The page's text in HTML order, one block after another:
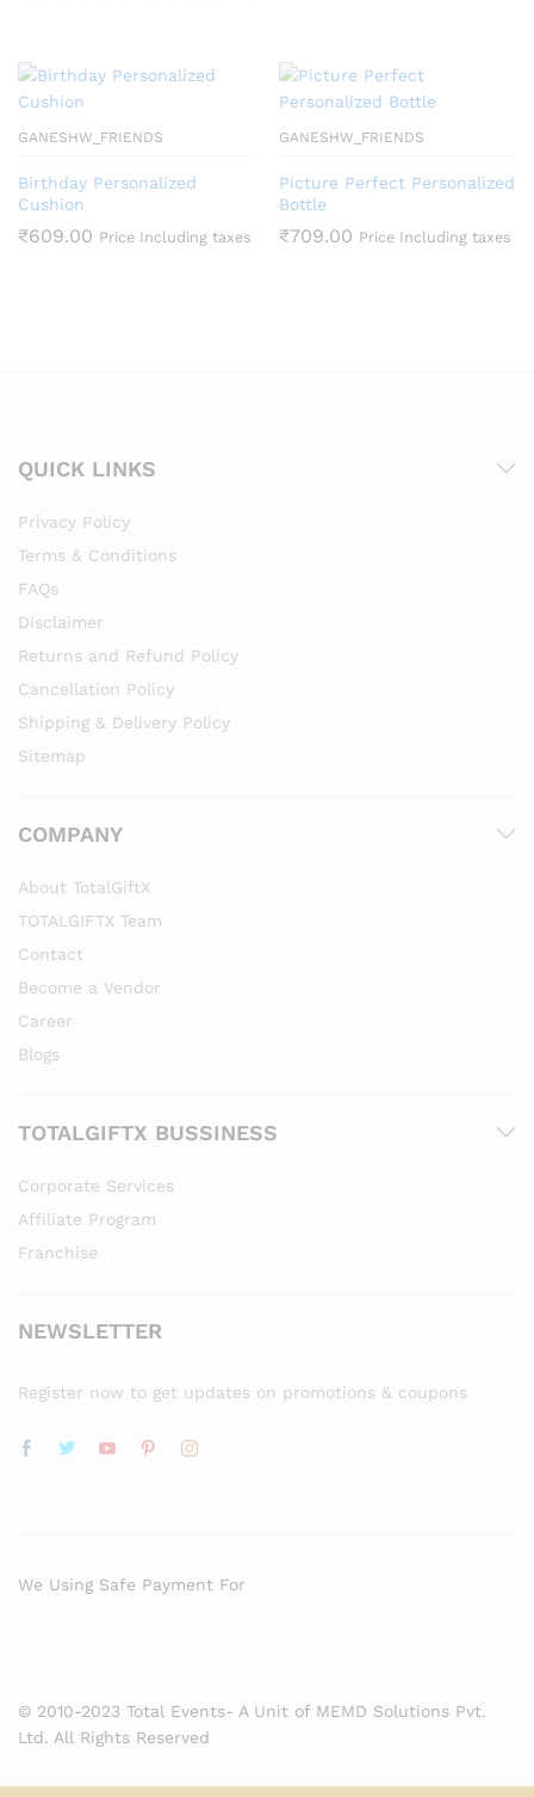
GANESHW_FRIENDS
Birthday Personalized
Cushion
₹609.00 Price Including taxes
GANESHW_FRIENDS
Picture Perfect Personalized
Bottle
₹709.00 Price Including taxes
QUICK LINKS
Privacy Policy
Terms & Conditions
FAQs
Disclaimer
Returns and Refund Policy
Cancellation Policy
Shipping & Delivery Policy
Sitemap
COMPANY
About TotalGiftX
TOTALGIFTX Team
Contact
Become a Vendor
Career
Blogs
TOTALGIFTX BUSSINESS
Corporate Services
Affiliate Program
Franchise
NEWSLETTER
Register now to get updates on promotions & coupons
© 2010-2023 Total Events- A Unit of MEMD Solutions Pvt.
Ltd. All Rights Reserved
We Using Safe Payment For